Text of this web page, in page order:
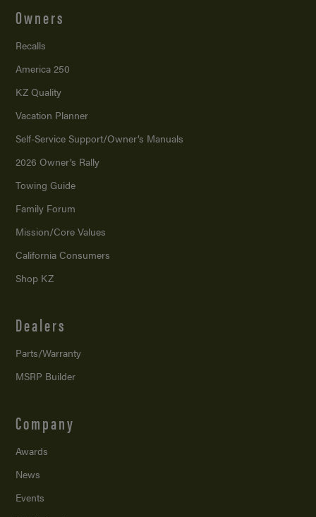
Owners
Recalls
America 250
KZ Quality
Vacation Planner
Self-Service Support/Owner’s Manuals
2026 Owner’s Rally
Towing Guide
Family Forum
Mission/Core Values
California Consumers
Shop KZ
Dealers
Parts/Warranty
MSRP Builder
Company
Awards
News
Events